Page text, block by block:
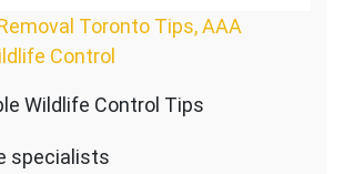
Toronto Tips, AAA
Control
Wildlife Control Tips
specialists